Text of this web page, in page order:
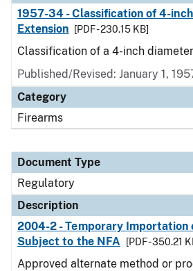
1957-34 - Classification of 4-
Extension
[PDF - 230.15 KB]
Classification of a 4-inch
Published/Revised: January 1,
Category
Firearms
Document Type
Regulatory
Description
2004-2 - Temporary Importation
Subject to the NFA
[PDF - 350.21
Approved alternate method or